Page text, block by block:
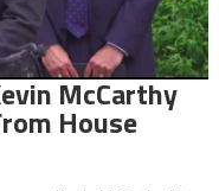
McCarthy
House